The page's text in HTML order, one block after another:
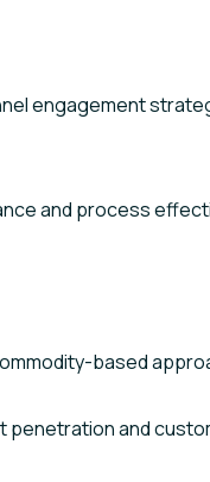
engagement
and process
based
penetration and